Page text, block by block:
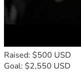
Raised: $500 USD
Goal: $2,550 USD